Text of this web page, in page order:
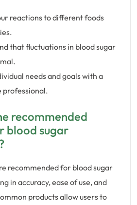
reactions to different foods
that fluctuations in blood sugar
needs and goals with a
professional.
recommended
blood sugar
recommended for blood sugar
in accuracy, ease of use, and
products allow users to